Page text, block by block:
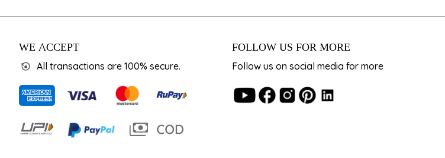
WE ACCEPT
All transactions are 100% secure.
FOLLOW US FOR MORE
Follow us on social media for more